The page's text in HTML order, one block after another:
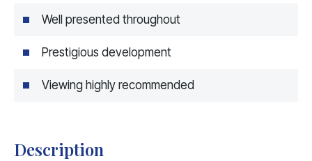
Well presented throughout
Prestigious development
Viewing highly recommended
Description